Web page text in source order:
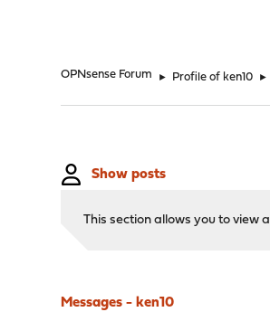
OPNsense Forum ► Profile of ken10 ►
Show posts
This section allows you to view
Messages - ken10